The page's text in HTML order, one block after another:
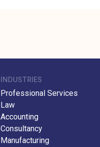
INDUSTRIES
Professional Services
Law
Accounting
Consultancy
Manufacturing